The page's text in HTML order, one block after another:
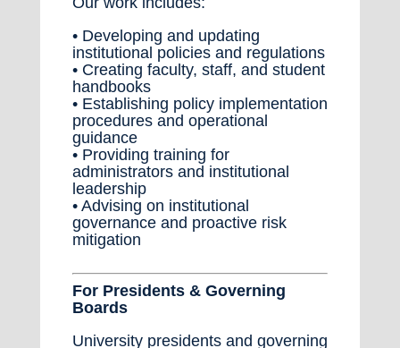
• Developing and updating
institutional policies and regulations
• Creating faculty, staff, and student
handbooks
• Establishing policy implementation
procedures and operational
guidance
• Providing training for
administrators and institutional
leadership
• Advising on institutional
governance and proactive risk
mitigation
For Presidents & Governing
Boards
University presidents and governing